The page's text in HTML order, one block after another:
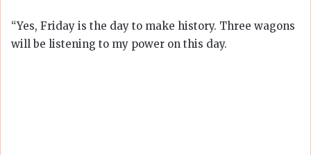
“Yes, Friday is the day to make history. Three wagons
will be listening to my power on this day.